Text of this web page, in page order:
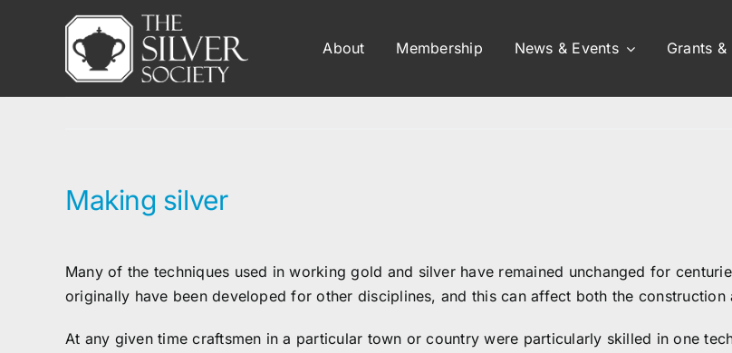
About Membership News & Events Grants &
Making silver
Many of the techniques used in working gold and silver have remained unchanged for
originally have been developed for other disciplines, and this can affect both the
At any given time craftsmen in a particular town or country were particularly skilled in one